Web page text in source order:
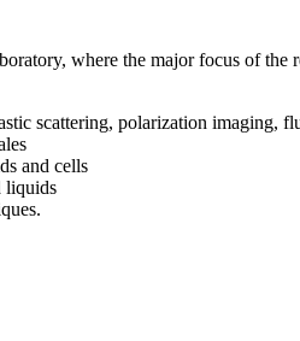
where the major focus of the
scattering, polarization imaging,
and cells
liquids